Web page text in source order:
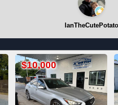
IanTheCutePotato
$19,800